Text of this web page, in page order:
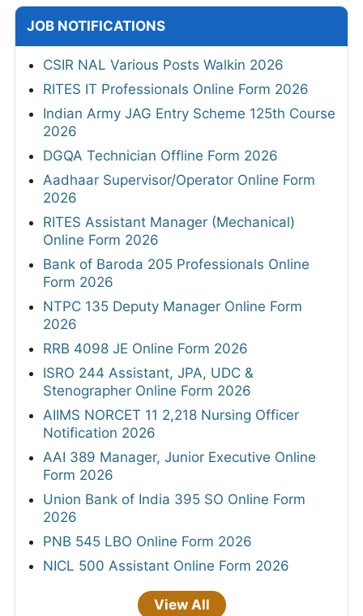
JOB NOTIFICATIONS
CSIR NAL Various Posts Walkin 2026
RITES IT Professionals Online Form 2026
Indian Army JAG Entry Scheme 125th Course
2026
DGQA Technician Offline Form 2026
Aadhaar Supervisor/Operator Online Form
2026
RITES Assistant Manager (Mechanical)
Online Form 2026
Bank of Baroda 205 Professionals Online
Form 2026
NTPC 135 Deputy Manager Online Form
2026
RRB 4098 JE Online Form 2026
ISRO 244 Assistant, JPA, UDC &
Stenographer Online Form 2026
AIIMS NORCET 11 2,218 Nursing Officer
Notification 2026
AAI 389 Manager, Junior Executive Online
Form 2026
Union Bank of India 395 SO Online Form
2026
PNB 545 LBO Online Form 2026
NICL 500 Assistant Online Form 2026
View All